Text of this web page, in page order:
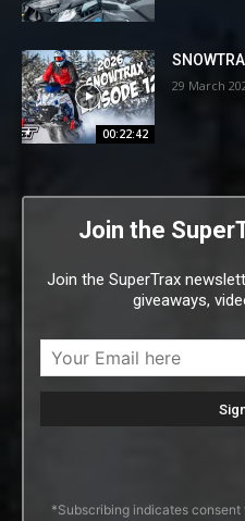
00:22:42
29 March
Join the
Join the SuperTrax
giveaways,
*Subscribing indicates